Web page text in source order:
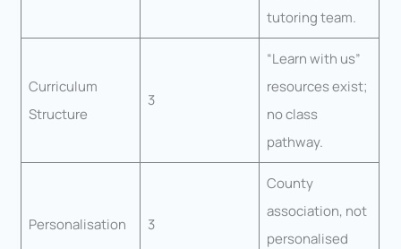
tutoring team.
Curriculum
Structure
3
“Learn with us”
resources exist;
no class
pathway.
Personalisation 3
County
association, not
personalised